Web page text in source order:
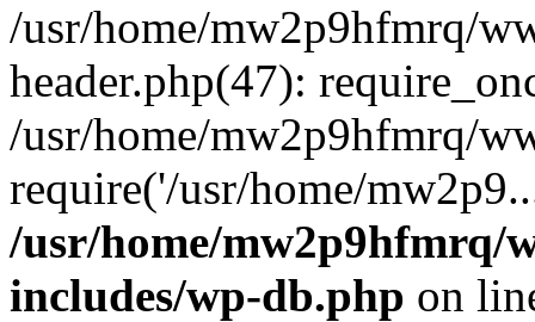
/usr/home/mw2p9hfmrq/
header.php(47):
/usr/home/mw2p9hfmrq/
require('/usr/home/
/usr/home/mw2p9hfmrq/
includes/wp-db.php on